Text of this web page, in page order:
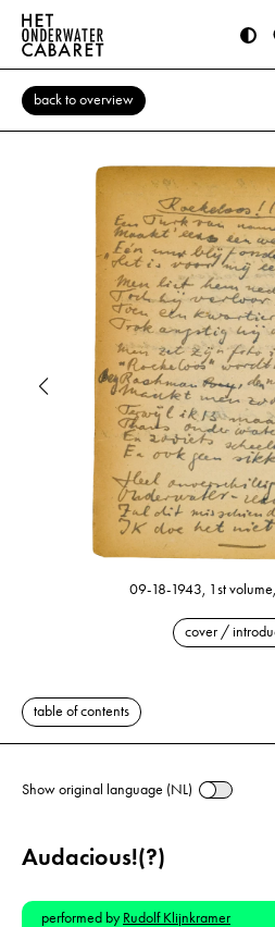
back to overview
09-18-1943, 1st
cover /
table of contents
Show original language (NL)
Audacious!(?)
performed byRudolf Klijnkramer